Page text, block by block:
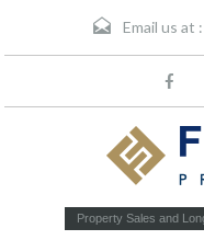
Email us at :
Property Sales and